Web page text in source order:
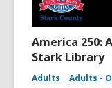
America 250:
Stark Library
Adults
Adults -